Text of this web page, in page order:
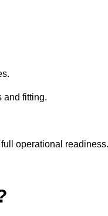
and fitting.
operational readiness.